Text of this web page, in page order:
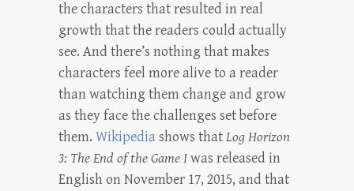
the characters that resulted in real
growth that the readers could actually
see. And there’s nothing that makes
characters feel more alive to a reader
than watching them change and grow
as they face the challenges set before
them. Wikipedia shows thatLog Horizon
3: The End of the Game Iwas released in
English on November 17, 2015, and that